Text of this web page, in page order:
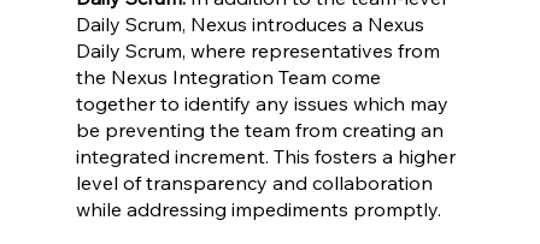
Daily Scrum, Nexus introduces a Nexus
Daily Scrum, where representatives from
the Nexus Integration Team come
together to identify any issues which may
be preventing the team from creating an
integrated increment. This fosters a higher
level of transparency and collaboration
while addressing impediments promptly.